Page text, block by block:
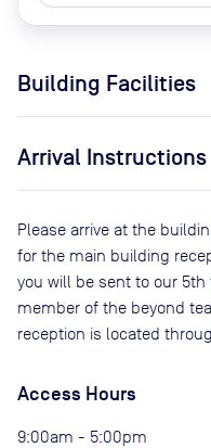
Building Facilities
Arrival Instructions
Please arrive at the
for the main building
you will be sent to our 5th
member of the beyond
reception is located
Access Hours
9:00am - 5:00pm